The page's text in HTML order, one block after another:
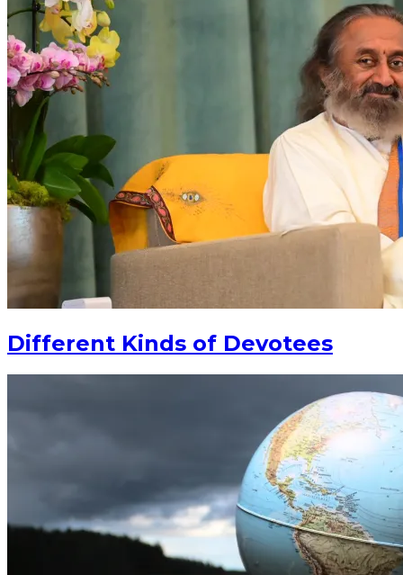
Different Kinds of Devotees